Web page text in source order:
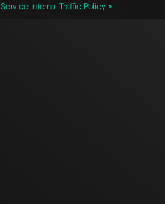
Service Internal Traffic Policy »